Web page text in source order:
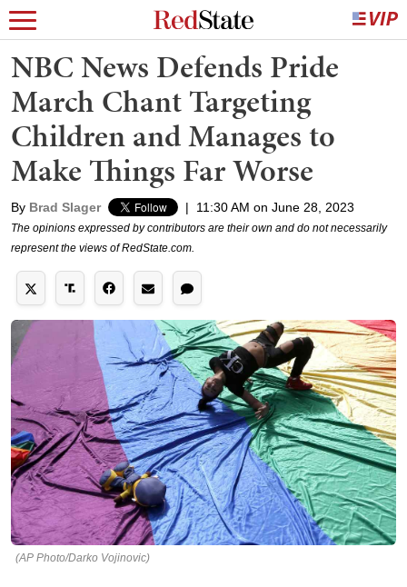
NBC News Defends Pride
March Chant Targeting
Children and Manages to
Make Things Far Worse
By Brad Slager | 11:30 AM on June 28, 2023
The opinions expressed by contributors are their own and do not necessarily
represent the views of RedState.com.
(AP Photo/Darko Vojinovic)